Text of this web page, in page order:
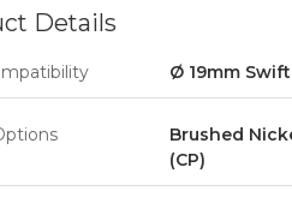
Details
Ø 19mm
Brushed
(CP)